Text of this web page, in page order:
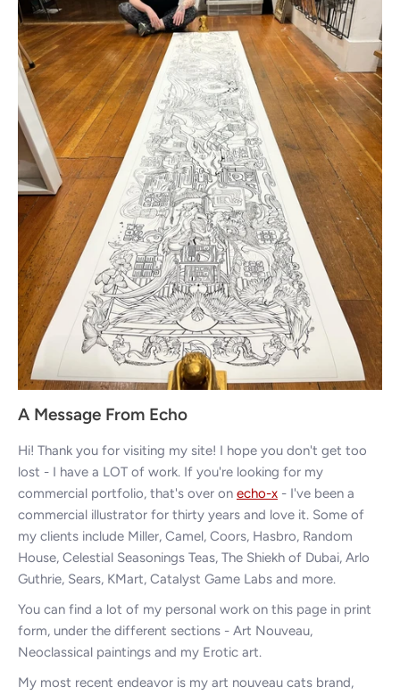
A Message From Echo
Hi! Thank you for visiting my site! I hope you don't get too
lost - I have a LOT of work. If you're looking for my
commercial portfolio, that's over on echo-x - I've been a
commercial illustrator for thirty years and love it. Some of
my clients include Miller, Camel, Coors, Hasbro, Random
House, Celestial Seasonings Teas, The Shiekh of Dubai, Arlo
Guthrie, Sears, KMart, Catalyst Game Labs and more.
You can find a lot of my personal work on this page in print
form, under the different sections - Art Nouveau,
Neoclassical paintings and my Erotic art.
My most recent endeavor is my art nouveau cats brand,